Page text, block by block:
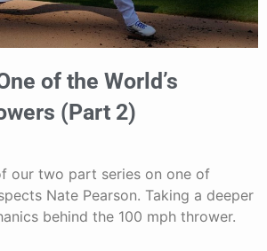
of the World’s
(Part 2)
our two part series on one of
Nate Pearson. Taking a deeper
behind the 100 mph thrower.